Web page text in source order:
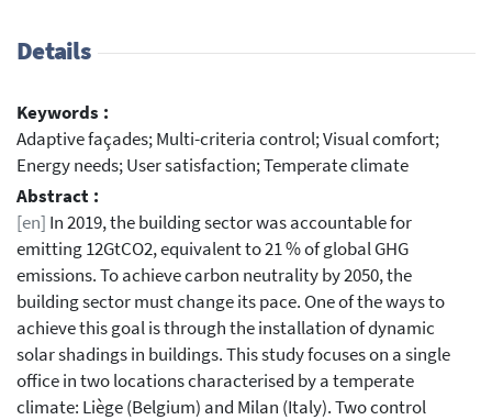
Details
Keywords :
Adaptive façades; Multi-criteria control; Visual comfort;
Energy needs; User satisfaction; Temperate climate
Abstract :
[en] In 2019, the building sector was accountable for
emitting 12GtCO2, equivalent to 21 % of global GHG
emissions. To achieve carbon neutrality by 2050, the
building sector must change its pace. One of the ways to
achieve this goal is through the installation of dynamic
solar shadings in buildings. This study focuses on a single
office in two locations characterised by a temperate
climate: Liège (Belgium) and Milan (Italy). Two control